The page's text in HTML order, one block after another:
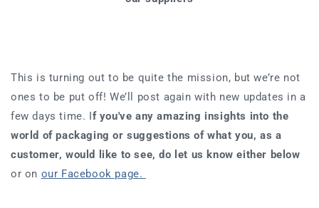
This is turning out to be quite the mission, but we’re not
ones to be put off! We’ll post again with new updates in a
few days time. If you've any amazing insights into the
world of packaging or suggestions of what you, as a
customer, would like to see, do let us know either below
or on our Facebook page.